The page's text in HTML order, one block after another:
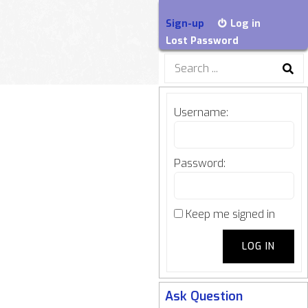
Sign-up
Log in
Lost Password
Search
Username:
Password:
Keep me signed in
LOG IN
Ask Question